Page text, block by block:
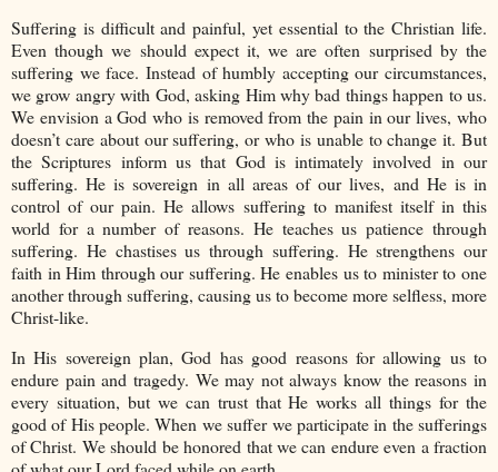
Suffering is difficult and painful, yet essential to the Christian life.
Even though we should expect it, we are often surprised by the
suffering we face. Instead of humbly accepting our circumstances,
we grow angry with God, asking Him why bad things happen to us.
We envision a God who is removed from the pain in our lives, who
doesn’t care about our suffering, or who is unable to change it. But
the Scriptures inform us that God is intimately involved in our
suffering. He is sovereign in all areas of our lives, and He is in
control of our pain. He allows suffering to manifest itself in this
world for a number of reasons. He teaches us patience through
suffering. He chastises us through suffering. He strengthens our
faith in Him through our suffering. He enables us to minister to one
another through suffering, causing us to become more selfless, more
Christ-like.
In His sovereign plan, God has good reasons for allowing us to
endure pain and tragedy. We may not always know the reasons in
every situation, but we can trust that He works all things for the
good of His people. When we suffer we participate in the sufferings
of Christ. We should be honored that we can endure even a fraction